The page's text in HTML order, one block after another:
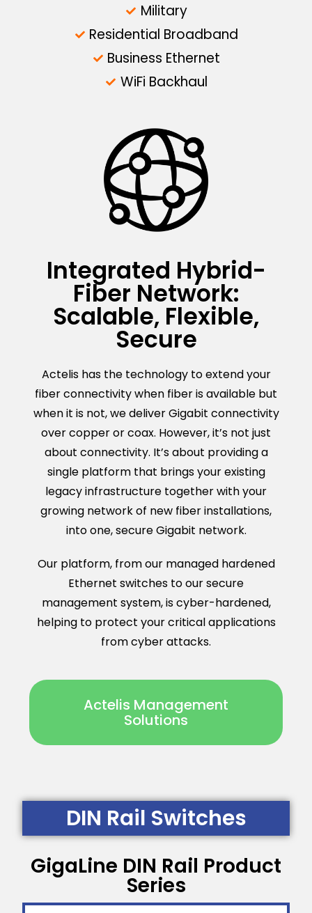
Military
Residential Broadband
Business Ethernet
WiFi Backhaul
Integrated Hybrid-
Fiber Network:
Scalable, Flexible,
Secure
Actelis has the technology to extend your
fiber connectivity when fiber is available but
when it is not, we deliver Gigabit connectivity
over copper or coax. However, it’s not just
about connectivity. It’s about providing a
single platform that brings your existing
legacy infrastructure together with your
growing network of new fiber installations,
into one, secure Gigabit network.
Our platform, from our managed hardened
Ethernet switches to our secure
management system, is cyber-hardened,
helping to protect your critical applications
from cyber attacks.
Actelis Management
Solutions
DIN Rail Switches
GigaLine DIN Rail Product
Series